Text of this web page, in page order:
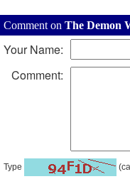
Comment on The Demon
Your Name:
Comment:
Type